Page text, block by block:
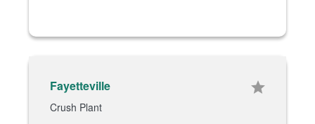
Fayetteville star
Crush Plant